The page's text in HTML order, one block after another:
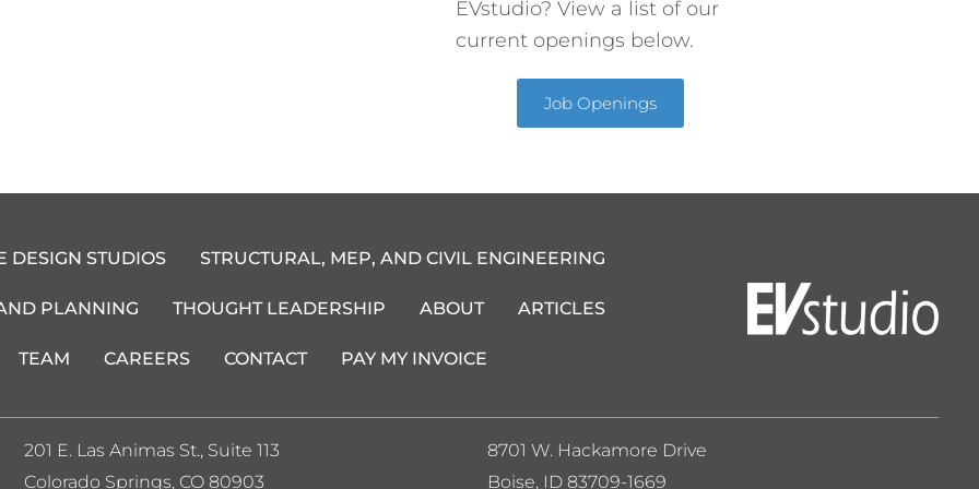
EVstudio? View a list of our
current openings below.
Job Openings
DESIGN STUDIOS STRUCTURAL, MEP, AND CIVIL ENGINEERING
PLANNING THOUGHT LEADERSHIP ABOUT ARTICLES
TEAM CAREERS CONTACT PAY MY INVOICE
201 E. Las Animas St., Suite 113
Colorado Springs, CO 80903
8701 W. Hackamore Drive
Boise, ID 83709-1669